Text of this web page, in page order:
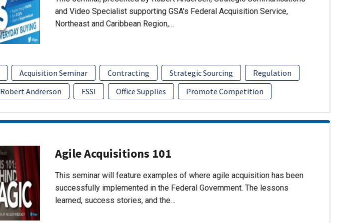
and Video Specialist supporting GSA's Federal Acquisition Service,
Northeast and Caribbean Region,…
Acquisition Seminar Contracting Strategic Sourcing
Regulation
Robert Andrerson FSSI Office Supplies Promote Competition
Agile Acquisitions 101
This seminar will feature examples of where agile acquisition has been
successfully implemented in the Federal Government. The lessons
learned, success stories, and the…